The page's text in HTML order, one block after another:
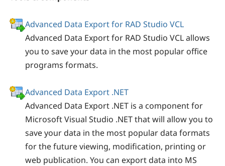
Advanced Data Export for RAD Studio VCL
Advanced Data Export for RAD Studio VCL allows
you to save your data in the most popular office
programs formats.
Advanced Data Export .NET
Advanced Data Export .NET is a component for
Microsoft Visual Studio .NET that will allow you to
save your data in the most popular data formats
for the future viewing, modification, printing or
web publication. You can export data into MS